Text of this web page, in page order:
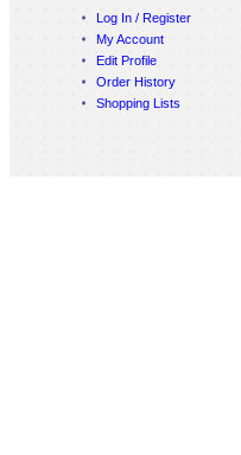
Log In / Register
My Account
Edit Profile
Order History
Shopping Lists